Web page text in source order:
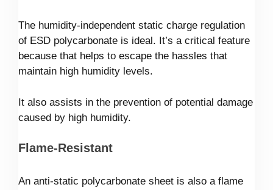
The humidity-independent static charge regulation
of ESD polycarbonate is ideal. It’s a critical feature
because that helps to escape the hassles that
maintain high humidity levels.
It also assists in the prevention of potential damage
caused by high humidity.
Flame-Resistant
An anti-static polycarbonate sheet is also a flame